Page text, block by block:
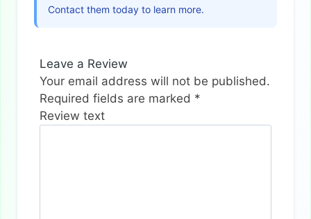
Contact them today to learn more.
Leave a Review
Your email address will not be published.
Required fields are marked *
Review text